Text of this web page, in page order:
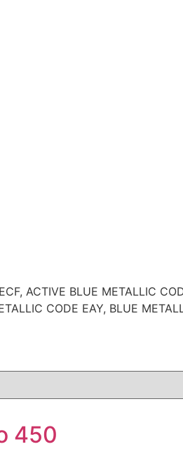
ACTIVE BLUE METALLIC
CODE EAY, BLUE
450